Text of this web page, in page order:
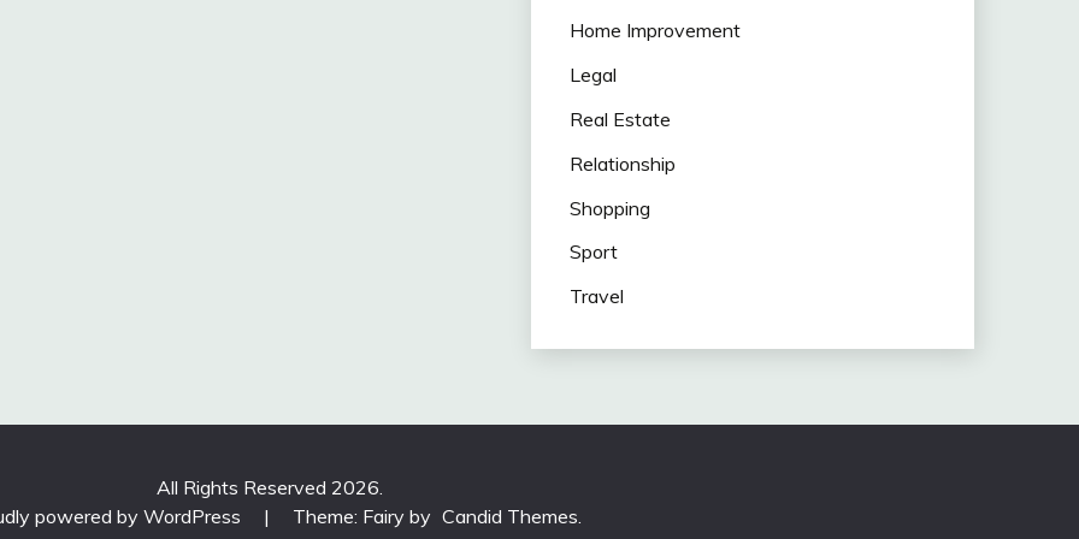
Home Improvement
Legal
Real Estate
Relationship
Shopping
Sport
Travel
All Rights Reserved 2026.
powered by WordPress
| Theme: Fairy by Candid Themes.